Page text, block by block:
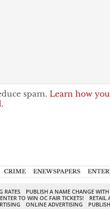
spam. Learn how
CRIME ENEWSPAPERS
RATES
PUBLISH A NAME CHANGE
ENTER TO WIN OC FAIR TICKETS!
RETAIL
ONLINE ADVERTISING